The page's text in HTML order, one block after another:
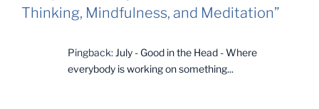
Thinking, Mindfulness, and Meditation”
Pingback: July - Good in the Head - Where
everybody is working on something...